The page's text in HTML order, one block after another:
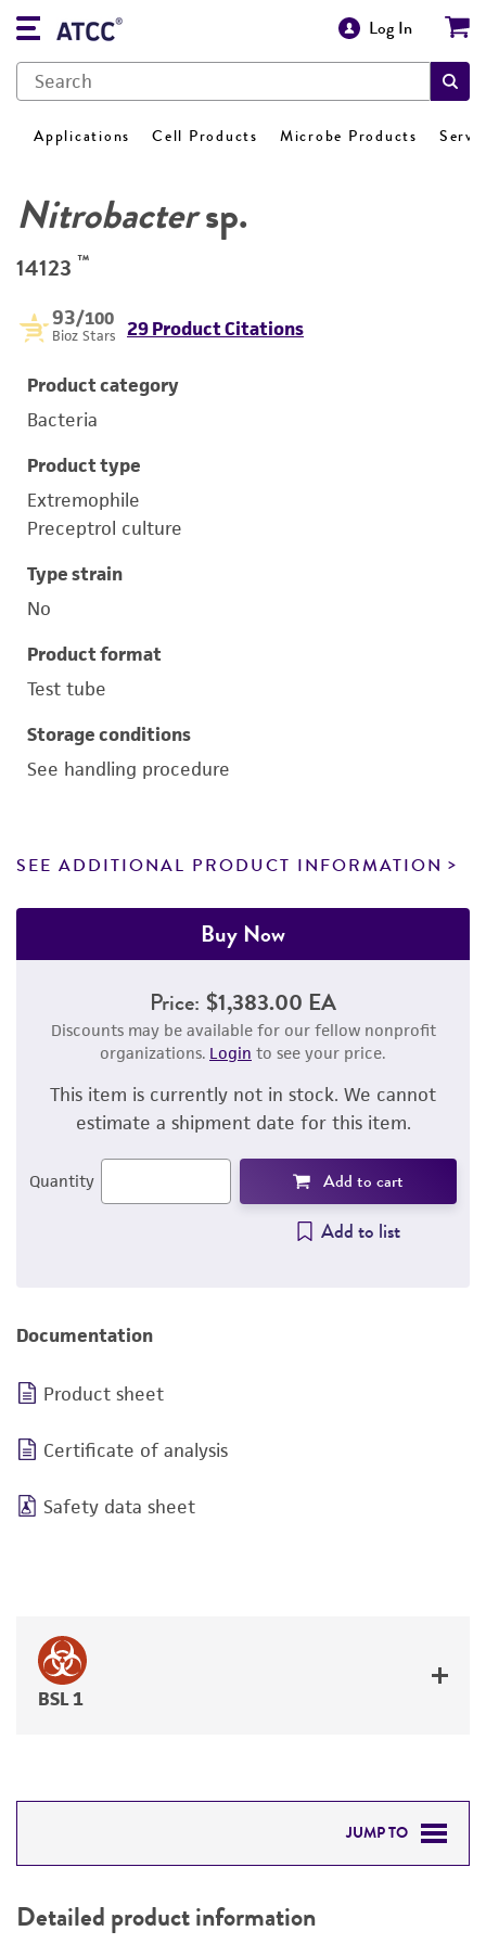
Log In
Applications Cell Products Microbe Products
Nitrobactersp.
14123 ™
93/100
Bioz Stars 29 Product Citations
Product category
Bacteria
Product type
Extremophile
Preceptrol culture
Type strain
No
Product format
Test tube
Storage conditions
See handling procedure
SEE ADDITIONAL PRODUCT INFORMATION
Buy Now
Price: $1,383.00 EA
Discounts may be available for our fellow nonprofit
organizations. Login to see your price.
This item is currently not in stock. We cannot
estimate a shipment date for this item.
Quantity Add to cart
Add to list
Documentation
Product sheet
Certificate of analysis
Safety data sheet
BSL 1
JUMP TO
PERMITS & RESTRICTIONS
Detailed product information